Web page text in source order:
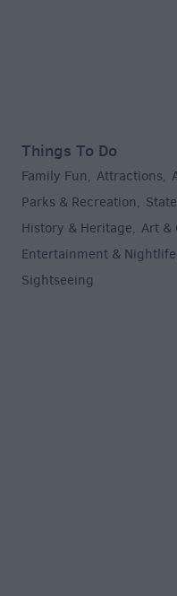
Things To Do
Family Fun, Attractions,
Parks & Recreation,
History & Heritage, Art &
Entertainment & Nightlife
Sightseeing